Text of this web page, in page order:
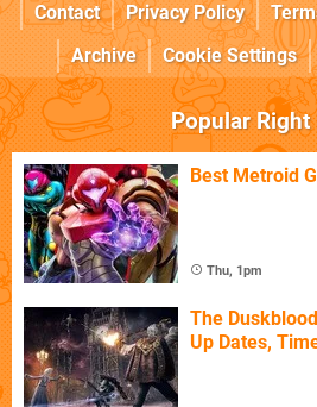
Contact
Privacy Policy
Archive
Cookie Settings
Popular Right
Best Metroid
Thu, 1pm
The
Up Dates,